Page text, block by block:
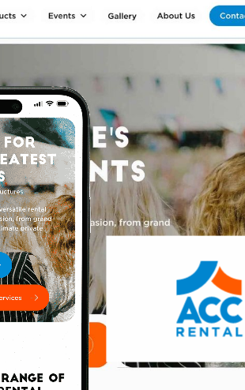
a complete transformation to better
aimed to refresh its brand identity,
its expanded service
the company through a
and a complete website redesign. Our
and innovation while enhancing its
that resonates with their mission
a fresh identity that
to equipment rentals.
and forward-thinking nature, using
and professional brand image.
engaging, with a focus on